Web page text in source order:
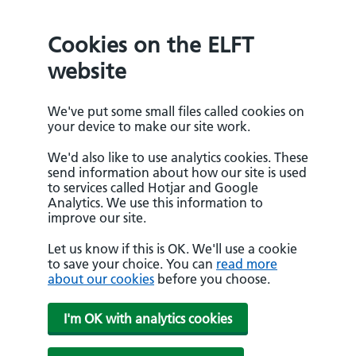
Cookies on the ELFT
website
We've put some small files called cookies on
your device to make our site work.
We'd also like to use analytics cookies. These
send information about how our site is used
to services called Hotjar and Google
Analytics. We use this information to
improve our site.
Let us know if this is OK. We'll use a cookie
to save your choice. You can read more
about our cookies before you choose.
I'm OK with analytics cookies